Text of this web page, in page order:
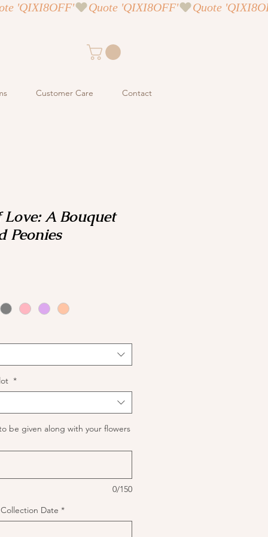
Customer Care Contact
A Bouquet
Peonies
*
be given along with your flowers
0/150
Date *